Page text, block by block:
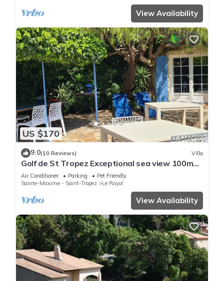
View Availability
US $170
9.0(10 Reviews) Villa
Golf de St Tropez Exceptional sea view 100m
beach fenced villa Bas Rayol
Air Conditioner Parking
Pet Friendly
Sainte-Maxime - Saint-Tropez
Le Rayol
View Availability